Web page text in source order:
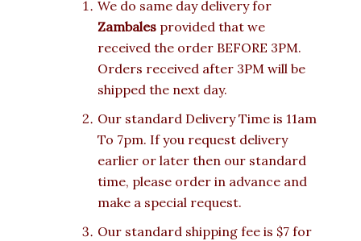
We do same day delivery for
Zambales provided that we
received the order BEFORE 3PM.
Orders received after 3PM will be
shipped the next day.
Our standard Delivery Time is 11am
To 7pm. If you request delivery
earlier or later then our standard
time, please order in advance and
make a special request.
Our standard shipping fee is $7 for